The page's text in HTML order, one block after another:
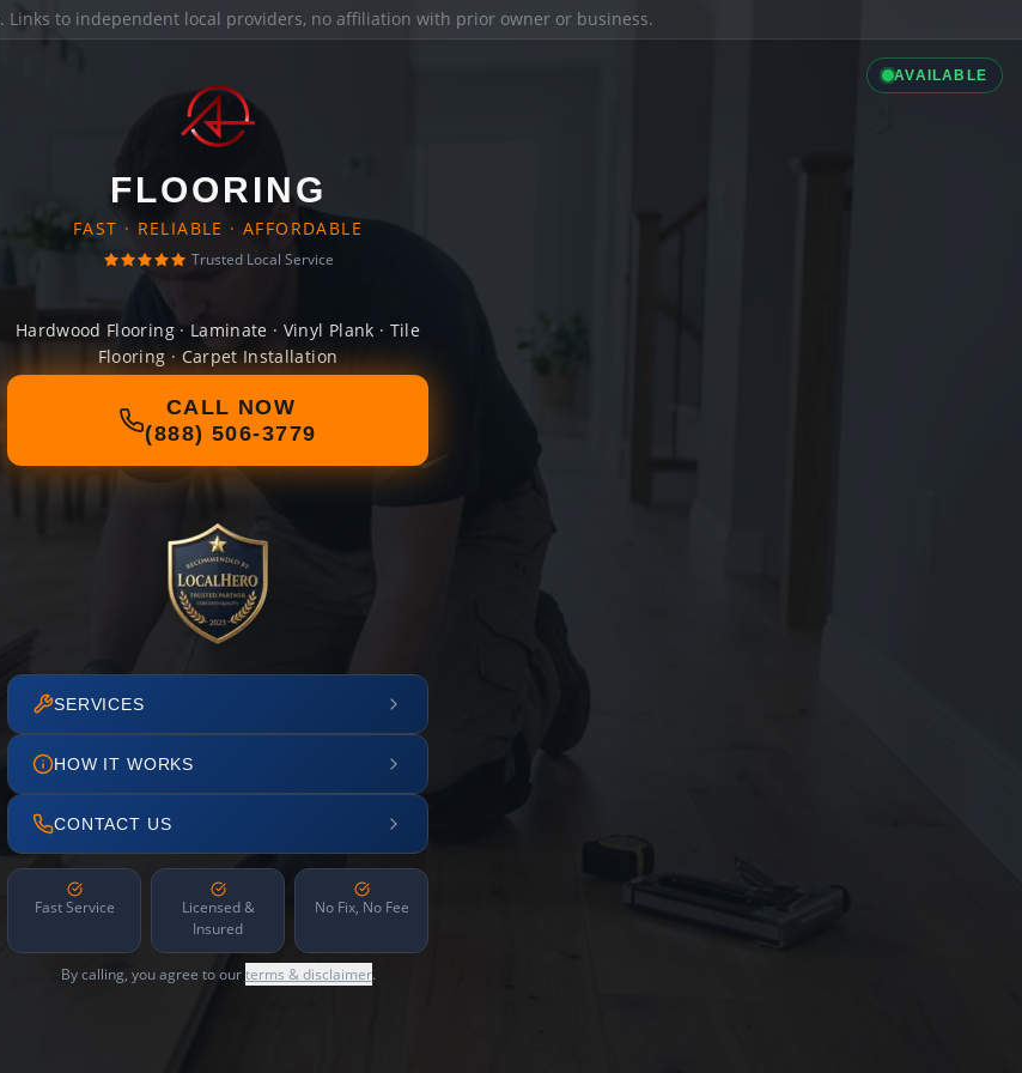
. Links to independent local providers, no affiliation with prior owner or business.
AVAILABLE
FLOORING
FAST · RELIABLE · AFFORDABLE
Trusted Local Service
Hardwood Flooring · Laminate · Vinyl Plank · Tile
Flooring · Carpet Installation
CALL NOW
(888) 506-3779
SERVICES
HOW IT WORKS
CONTACT US
Fast Service
Licensed &
Insured
No Fix, No Fee
By calling, you agree to ourterms & disclaimer.